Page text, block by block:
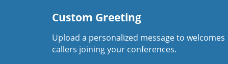
Custom Greeting
Upload a personalized message to welcomes
callers joining your conferences.